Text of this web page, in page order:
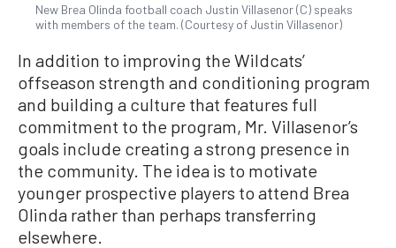
New Brea Olinda football coach Justin Villasenor (C) speaks
with members of the team. (Courtesy of Justin Villasenor)
In addition to improving the Wildcats’
offseason strength and conditioning program
and building a culture that features full
commitment to the program, Mr. Villasenor’s
goals include creating a strong presence in
the community. The idea is to motivate
younger prospective players to attend Brea
Olinda rather than perhaps transferring
elsewhere.